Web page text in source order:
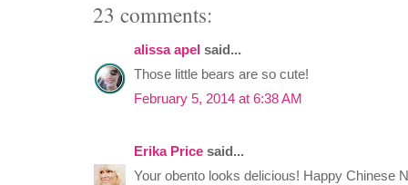
23 comments:
alissa apel said...
Those little bears are so cute!
February 5, 2014 at 6:38 AM
Erika Price said...
Your obento looks delicious! Happy Chinese